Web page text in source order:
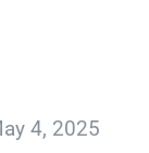
4, 2025